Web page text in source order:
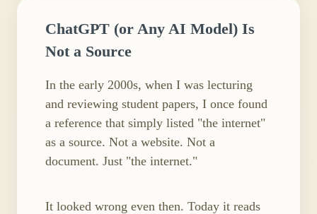
ChatGPT (or Any AI Model) Is
Not a Source
In the early 2000s, when I was lecturing
and reviewing student papers, I once found
a reference that simply listed "the internet"
as a source. Not a website. Not a
document. Just "the internet."
It looked wrong even then. Today it reads